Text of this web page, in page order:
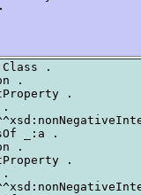
.
.
.
.
_:a .
.
.
.